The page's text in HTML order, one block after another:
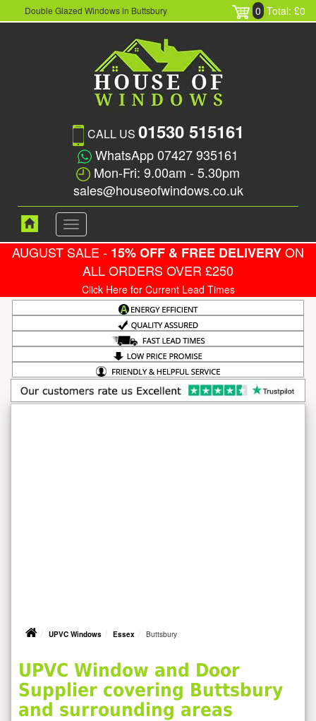
Double Glazed Windows in Buttsbury 0 Total: £0
CALL US 01530 515161
WhatsApp 07427 935161
Mon-Fri: 9.00am - 5.30pm
sales@houseofwindows.co.uk
Toggle
navigation
AUGUST SALE - 15% OFF & FREE DELIVERYON
ALL ORDERS OVER £250
Click Here for Current Lead Times
UPVC Windows Essex Buttsbury
UPVC Window and Door
Supplier covering Buttsbury
and surrounding areas